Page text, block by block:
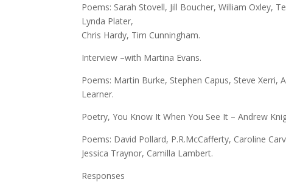
Poems: Sarah Stovell, Jill Boucher, William Oxley,
Lynda Plater,
Chris Hardy, Tim Cunningham.
Interview –with Martina Evans.
Poems: Martin Burke, Stephen Capus, Steve Xerri,
Learner.
Poetry, You Know It When You See It – Andrew
Poems: David Pollard, P.R.McCafferty, Caroline
Jessica Traynor, Camilla Lambert.
Responses